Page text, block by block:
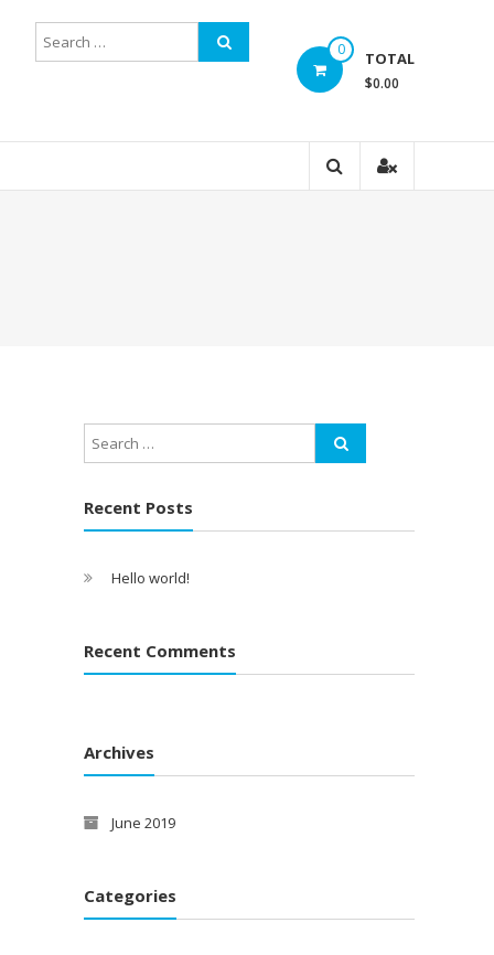
0 TOTAL
$0.00
Recent Posts
Hello world!
Recent Comments
Archives
June 2019
Categories